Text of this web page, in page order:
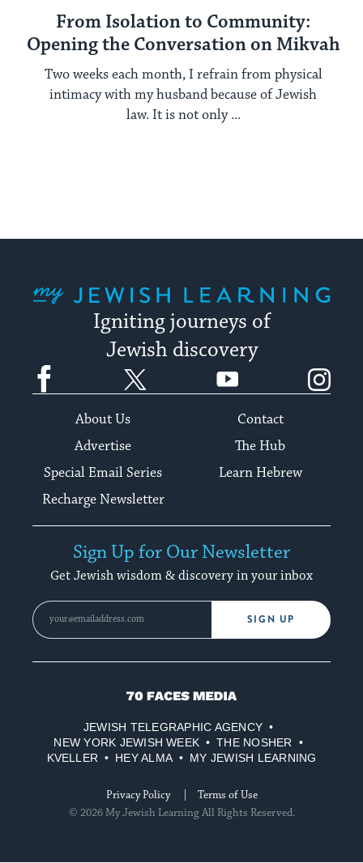
From Isolation to Community:
Opening the Conversation on Mikvah
Two weeks each month, I refrain from physical
intimacy with my husband because of Jewish
law. It is not only ...
Igniting journeys of
Jewish discovery
Facebook YouTube
About Us
Contact
Advertise
The Hub
Special Email Series
Learn Hebrew
Recharge Newsletter
Sign Up for Our Newsletter
Get Jewish wisdom & discovery in your inbox
SIGN UP
70
Media
JEWISH TELEGRAPHIC AGENCY
NEW YORK JEWISH WEEK
THE NOSHER
KVELLER
HEY ALMA MY JEWISH LEARNING
Privacy Policy
Terms of Use
© 2026 My Jewish Learning All Rights Reserved.